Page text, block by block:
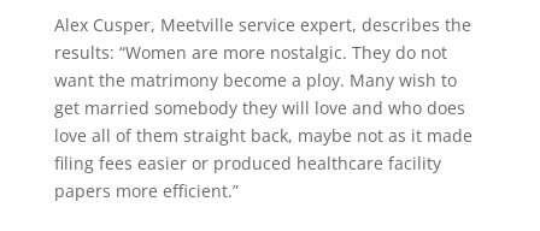
Alex Cusper, Meetville service expert, describes the
results: “Women are more nostalgic. They do not
want the matrimony become a ploy. Many wish to
get married somebody they will love and who does
love all of them straight back, maybe not as it made
filing fees easier or produced healthcare facility
papers more efficient.”